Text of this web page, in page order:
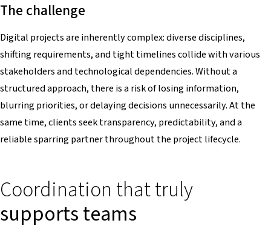
The challenge
Digital projects are inherently complex: diverse disciplines,
shifting requirements, and tight timelines collide with various
stakeholders and technological dependencies. Without a
structured approach, there is a risk of losing information,
blurring priorities, or delaying decisions unnecessarily. At the
same time, clients seek transparency, predictability, and a
reliable sparring partner throughout the project lifecycle.
Coordination that truly
supports teams